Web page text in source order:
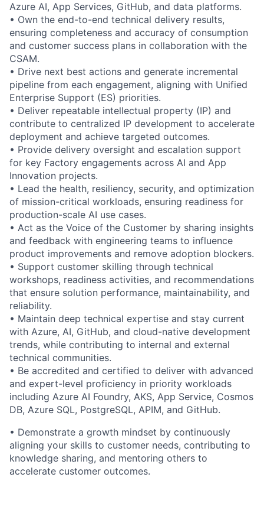
Azure AI, App Services, GitHub, and data platforms.
• Own the end-to-end technical delivery results,
ensuring completeness and accuracy of consumption
and customer success plans in collaboration with the
CSAM.
• Drive next best actions and generate incremental
pipeline from each engagement, aligning with Unified
Enterprise Support (ES) priorities.
• Deliver repeatable intellectual property (IP) and
contribute to centralized IP development to accelerate
deployment and achieve targeted outcomes.
• Provide delivery oversight and escalation support
for key Factory engagements across AI and App
Innovation projects.
• Lead the health, resiliency, security, and optimization
of mission-critical workloads, ensuring readiness for
production-scale AI use cases.
• Act as the Voice of the Customer by sharing insights
and feedback with engineering teams to influence
product improvements and remove adoption blockers.
• Support customer skilling through technical
workshops, readiness activities, and recommendations
that ensure solution performance, maintainability, and
reliability.
• Maintain deep technical expertise and stay current
with Azure, AI, GitHub, and cloud-native development
trends, while contributing to internal and external
technical communities.
• Be accredited and certified to deliver with advanced
and expert-level proficiency in priority workloads
including Azure AI Foundry, AKS, App Service, Cosmos
DB, Azure SQL, PostgreSQL, APIM, and GitHub.
• Demonstrate a growth mindset by continuously
aligning your skills to customer needs, contributing to
knowledge sharing, and mentoring others to
accelerate customer outcomes.